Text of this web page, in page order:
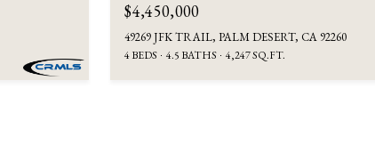
$4,450,000
49269 JFK TRAIL, PALM DESERT, CA 92260
4 BEDS 4.5 BATHS 4,247 SQ.FT.